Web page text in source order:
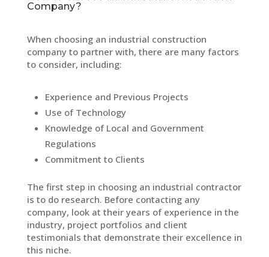
Company?
When choosing an industrial construction
company to partner with, there are many factors
to consider, including:
Experience and Previous Projects
Use of Technology
Knowledge of Local and Government
Regulations
Commitment to Clients
The first step in choosing an industrial contractor
is to do research. Before contacting any
company, look at their years of experience in the
industry, project portfolios and client
testimonials that demonstrate their excellence in
this niche.